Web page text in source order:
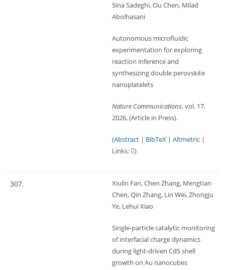
Sina Sadeghi, Ou Chen, Milad
Abolhasani
Autonomous microfluidic
experimentation for exploring
reaction inference and
synthesizing double perovskite
nanoplatelets
Nature Communications, vol. 17,
2026, (Article in Press).
(Abstract | BibTeX | Altmetric |
Links:
)
307.
Xiulin Fan, Chen Zhang, Mengtian
Chen, Qin Zhang, Lin Wei, Zhongju
Ye, Lehui Xiao
Single-particle catalytic monitoring
of interfacial charge dynamics
during light-driven CdS shell
growth on Au nanocubes